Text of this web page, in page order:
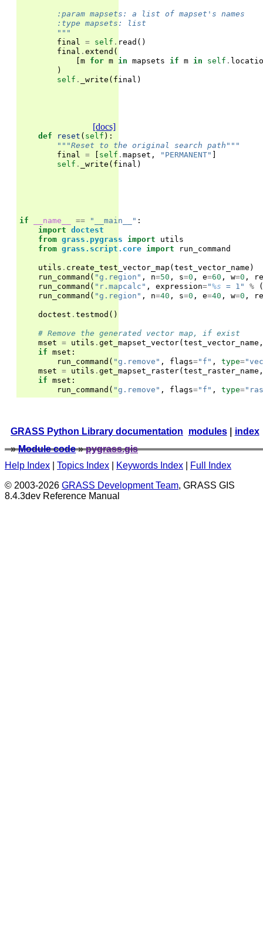
        :param mapsets: a list of mapset's names
        :type mapsets: list
        """
final
= self . read ()
final . extend (
[m for m in mapsets if m in self .
)
self . _write ( final )
[docs]
def reset ( self ):
"""Reset to the original search path"""
final
= [ self . mapset , "PERMANENT" ]
self . _write ( final )
if __name__ == "__main__" :
import doctest
from grass.pygrass import
utils
from grass.script.core import run_command
utils . create_test_vector_map (test_vector_name )
run_command ( "g.region" , n=50 , s=0 , e=60 , w=0 ,
run_command ( "r.mapcalc" , expression="%s = 1" %
(
run_command ( "g.region" , n=40 , s=0 , e=40 , w=0 ,
doctest . testmod ()
# Remove the generated vector map, if exist
mset = utils . get_mapset_vector(test_vector_name ,
if mset :
run_command ( "g.remove" , flags="f" , type=
mset = utils . get_mapset_raster(test_raster_name ,
if mset :
run_command ( "g.remove" , flags="f" , type=
index
modules|
GRASS Python Library documentation
» Module code» pygrass.gis
Help Index
Topics Index Keywords Index
Full Index
© 2003-2026 GRASS Development Team, GRASS GIS
8.4.3dev Reference Manual